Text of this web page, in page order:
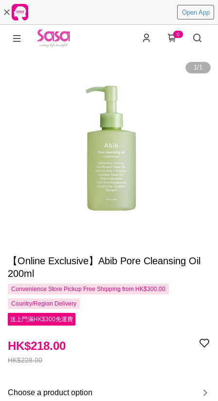
Open App
0
1/1
【Online Exclusive】Abib Pore Cleansing Oil
200ml
Convenience Store Pickup Free Shipping from HK$300.00
Country/Region Delivery
送上門滿HK$300免運費
HK$228.00
HK$218.00
Choose a product option